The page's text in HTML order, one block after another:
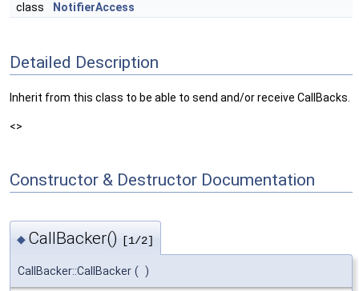
class NotifierAccess
Detailed Description
Inherit from this class to be able to send and/or receive CallBacks.
<>
Constructor & Destructor Documentation
◆ CallBacker() [1/2]
CallBacker::CallBacker ( )